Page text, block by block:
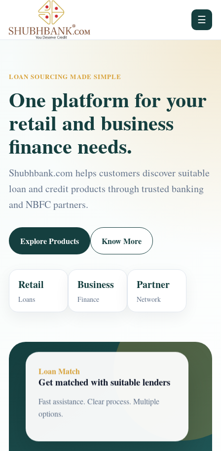
☰
LOAN SOURCING MADE SIMPLE
One platform for your
retail and business
finance needs.
Shubhbank.com helps customers discover suitable
loan and credit products through trusted banking
and NBFC partners.
Explore Products Know More
Retail
Loans
Business
Finance
Partner
Network
Loan Match
Get matched with suitable lenders
Fast assistance. Clear process. Multiple
options.